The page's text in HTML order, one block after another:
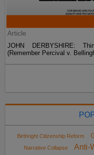
Article
JOHN DERBYSHIRE:
(Remember Percival v.
Birthright Citizenship Reform
Narrative Collapse
Anti-